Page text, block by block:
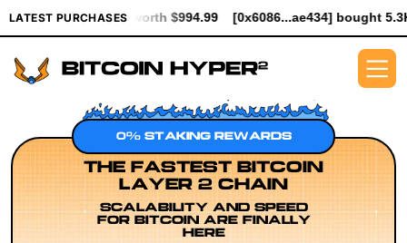
LATEST PURCHASES
worth $994.99 [0x6086...ae434] bought 5.3K $HYPER worth
0% STAKING REWARDS
THE FASTEST BITCOIN
LAYER 2 CHAIN
SCALABILITY AND SPEED
FOR BITCOIN ARE FINALLY
HERE